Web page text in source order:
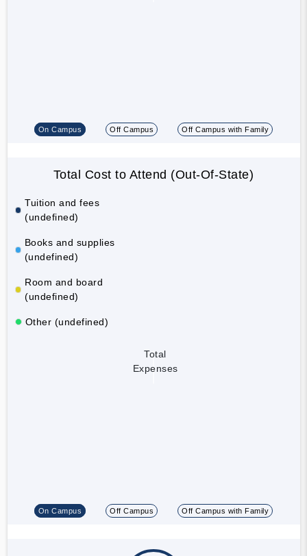
On Campus Off Campus Off Campus with Family
Total Cost to Attend (Out-Of-State)
Tuition and fees
(undefined)
Books and supplies
(undefined)
Room and board
(undefined)
Other (undefined)
Total
Expenses
On Campus Off Campus Off Campus with Family